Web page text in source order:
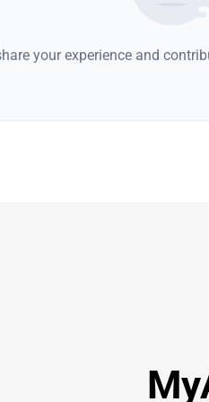
your experience and